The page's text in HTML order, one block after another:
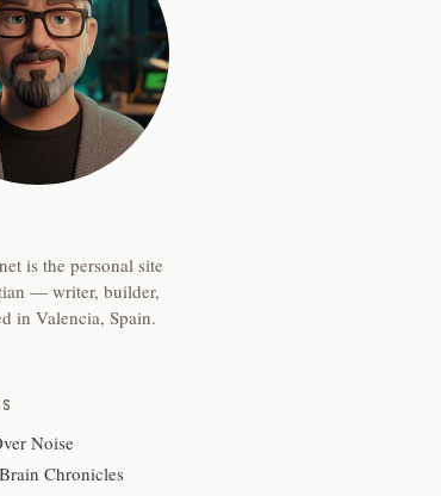
is the personal site
— writer, builder,
in Valencia, Spain.
Noise
Chronicles